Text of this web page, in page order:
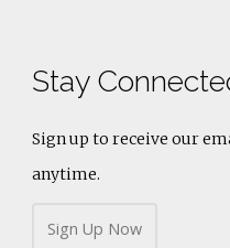
Stay
Sign up to receive our
anytime.
Sign Up Now